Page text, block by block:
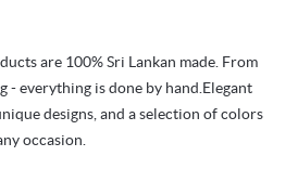
are 100% Sri Lankan made. From
- everything is done by hand.Elegant
designs, and a selection of colors
occasion.